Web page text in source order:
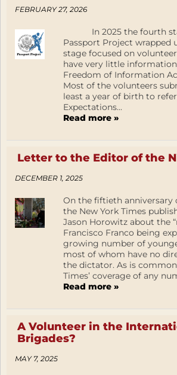
FEBRUARY 27, 2026
In 2025 the fourth
Passport Project wrapped
stage focused on
have very little
Freedom of Information
Most of the volunteers
least a year of birth to
Expectations...
Read more »
Letter to the Editor of the
DECEMBER 1, 2025
On the fiftieth anniversary
the New York Times
Jason Horowitz about the
Francisco Franco being
growing number of
most of whom have no
the dictator. As is
Times’ coverage of any
Read more »
A Volunteer in the
Brigades?
MAY 7, 2025